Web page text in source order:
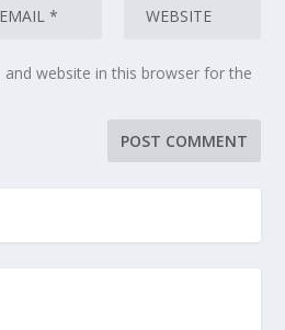
and website in this browser for the